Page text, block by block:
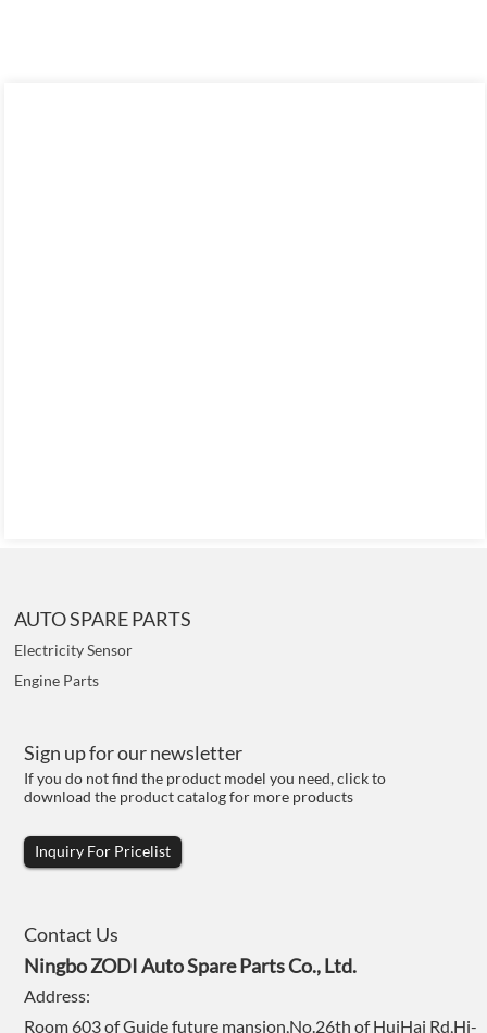
AUTO SPARE PARTS
Electricity Sensor
Engine Parts
Sign up for our newsletter
If you do not find the product model you need, click to
download the product catalog for more products
Inquiry For Pricelist
Contact Us
Ningbo ZODI Auto Spare Parts Co., Ltd.
Address:
Room 603 of Guide future mansion,No.26th of HuiHai Rd,Hi-